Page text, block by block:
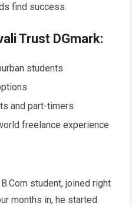
find success.
Trust DGmark:
students
and part-timers
freelance experience
student, joined right
months in, he started